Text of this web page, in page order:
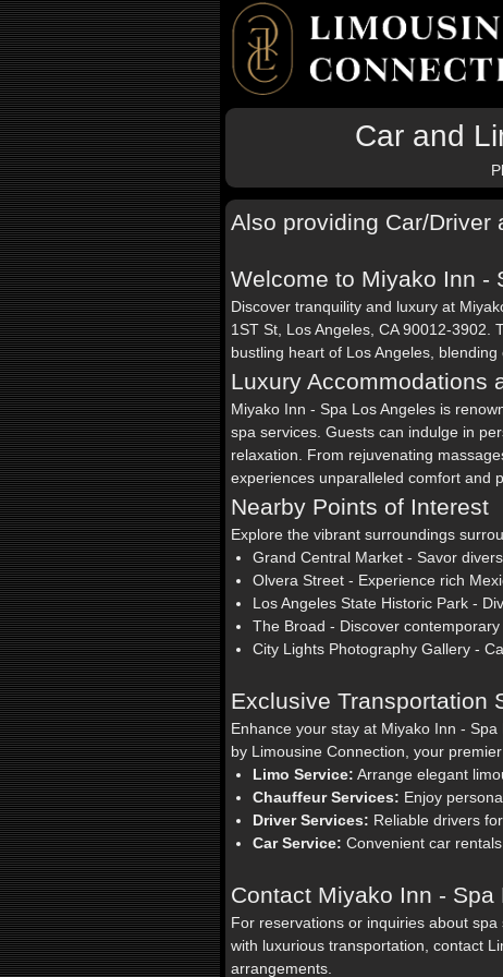
Car and
Also providing Car/Driver
Welcome to Miyako Inn -
Discover tranquility and luxury at
1ST St, Los Angeles, CA 90012-3902.
bustling heart of Los Angeles,
Luxury Accommodations
Miyako Inn - Spa Los Angeles is
spa services. Guests can indulge in
relaxation. From rejuvenating
experiences unparalleled comfort and
Nearby Points of Interest
Explore the vibrant surroundings
Grand Central Market - Savor
Olvera Street - Experience rich
Los Angeles State Historic Park -
The Broad - Discover
City Lights Photography Gallery -
Exclusive Transportation
Enhance your stay at Miyako Inn -
by Limousine Connection, your
Limo Service: Arrange elegant
Chauffeur Services: Enjoy
Driver Services: Reliable drivers
Car Service: Convenient car
Contact Miyako Inn - Spa
For reservations or inquiries about
with luxurious transportation, contact
arrangements.